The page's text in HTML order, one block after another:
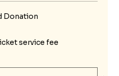
Donation
service fee